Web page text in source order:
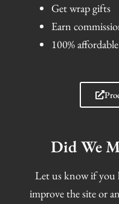
Get wrap gifts
Earn
100%
Did We
Let us know if you
improve the site or